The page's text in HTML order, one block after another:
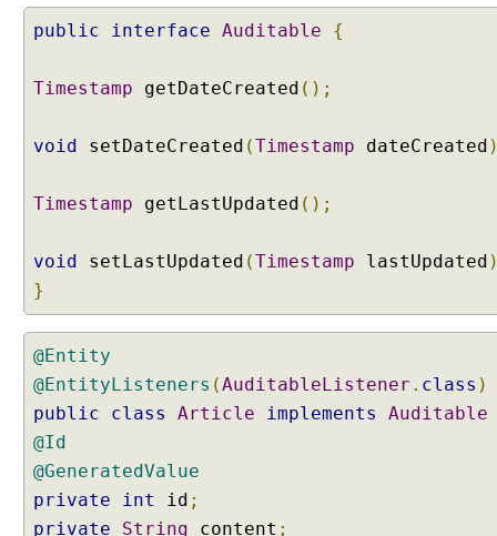
t
y
i
t
e
r
s
E
n
t
i
t
y
A
u
public interface Auditable {
Timestamp getDateCreated ();
void setDateCreated (Timestamp dateCreated
Timestamp getLastUpdated ();
void setLastUpdated (Timestamp lastUpdated
}
@Entity
@EntityListeners (AuditableListener . class )
public
class Article implements
Auditable
@Id
@GeneratedValue
private
int id ;
private
String content ;